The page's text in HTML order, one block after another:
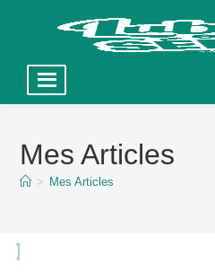
contentMes Articles
> Mes Articles